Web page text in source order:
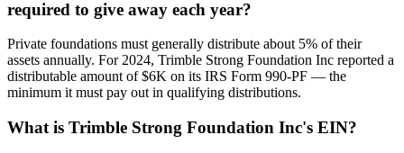
required to give away each year?
Private foundations must generally distribute about 5% of their
assets annually. For 2024, Trimble Strong Foundation Inc reported a
distributable amount of $6K on its IRS Form 990-PF — the
minimum it must pay out in qualifying distributions.
What is Trimble Strong Foundation Inc's EIN?